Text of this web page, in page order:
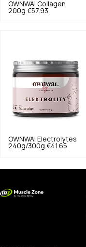
OWNWAI Collagen
200g €57.93
OWNWAI
Electrolytes
240g/300g €41.65